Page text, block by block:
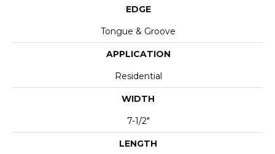
EDGE
Tongue & Groove
APPLICATION
Residential
WIDTH
7-1/2"
LENGTH